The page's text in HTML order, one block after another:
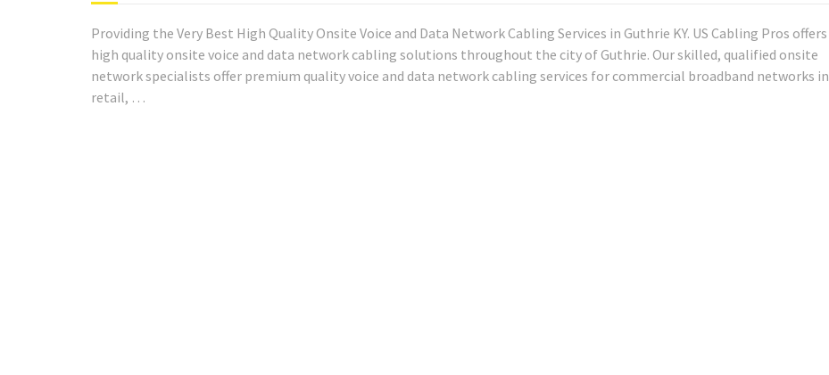
Providing the Very Best High Quality Onsite Voice and Data Network Cabling Services in Guthrie KY. US Cabling Pros offers
high quality onsite voice and data network cabling solutions throughout the city of Guthrie. Our skilled, qualified onsite
network specialists offer premium quality voice and data network cabling services for commercial broadband networks in
retail, …